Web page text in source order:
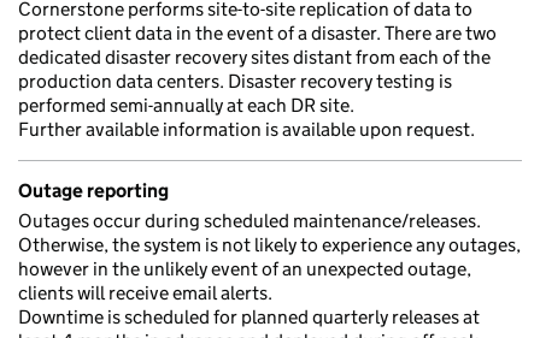
Cornerstone performs site-to-site replication of data to
protect client data in the event of a disaster. There are two
dedicated disaster recovery sites distant from each of the
production data centers. Disaster recovery testing is
performed semi-annually at each DR site.
Further available information is available upon request.
Outage reporting
Outages occur during scheduled maintenance/releases.
Otherwise, the system is not likely to experience any outages,
however in the unlikely event of an unexpected outage,
clients will receive email alerts.
Downtime is scheduled for planned quarterly releases at